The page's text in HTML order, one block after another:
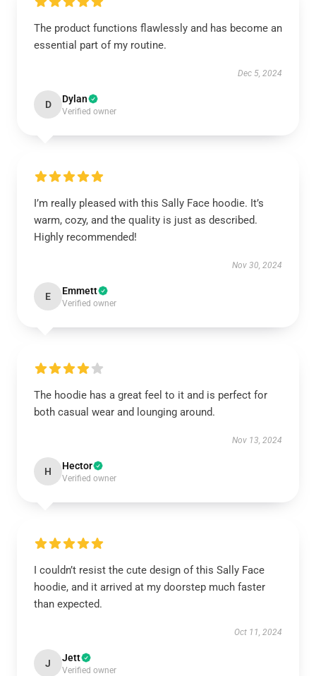
The product functions flawlessly and has become an
essential part of my routine.
Dec 5, 2024
D Dylan
Verified owner
I’m really pleased with this Sally Face hoodie. It’s
warm, cozy, and the quality is just as described.
Highly recommended!
Nov 30, 2024
E Emmett
Verified owner
The hoodie has a great feel to it and is perfect for
both casual wear and lounging around.
Nov 13, 2024
H Hector
Verified owner
I couldn’t resist the cute design of this Sally Face
hoodie, and it arrived at my doorstep much faster
than expected.
Oct 11, 2024
J Jett
Verified owner